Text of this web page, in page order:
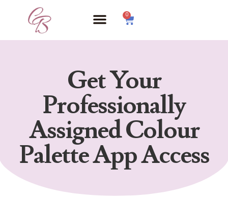
0
Get Your
Professionally
Assigned Colour
Palette App Access